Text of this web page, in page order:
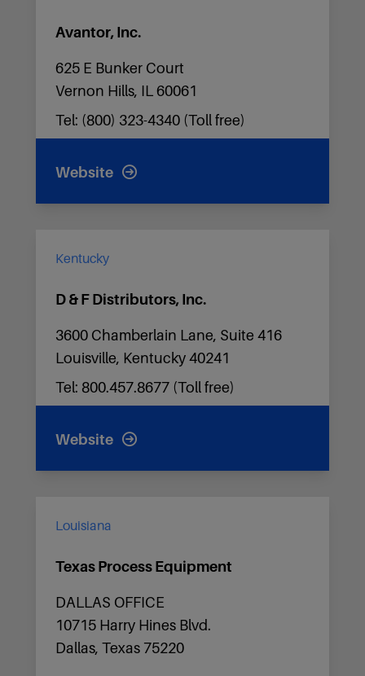
Avantor, Inc.
625 E Bunker Court
Vernon Hills, IL 60061
Tel: (800) 323-4340 (Toll free)
Website
Kentucky
D & F Distributors, Inc.
3600 Chamberlain Lane, Suite 416
Louisville, Kentucky 40241
Tel: 800.457.8677 (Toll free)
Website
Louisiana
Texas Process Equipment
DALLAS OFFICE
10715 Harry Hines Blvd.
Dallas, Texas 75220